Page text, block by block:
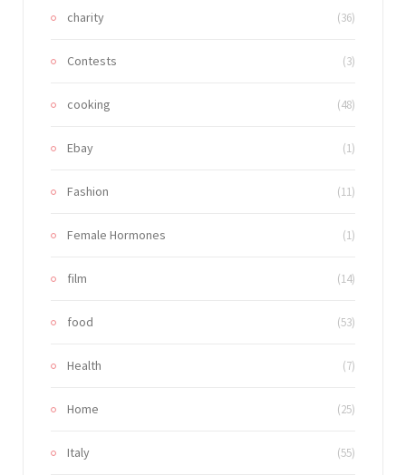
charity (36)
Contests (3)
cooking (48)
Ebay (1)
Fashion (11)
Female Hormones (1)
film (14)
food (53)
Health (7)
Home (25)
Italy (55)